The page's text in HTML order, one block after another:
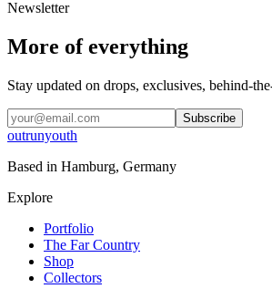
Newsletter
More of everything
Stay updated on drops, exclusives, behind-
Subscribe
outrunyouth
Based in Hamburg, Germany
Explore
Portfolio
The Far Country
Shop
Collectors